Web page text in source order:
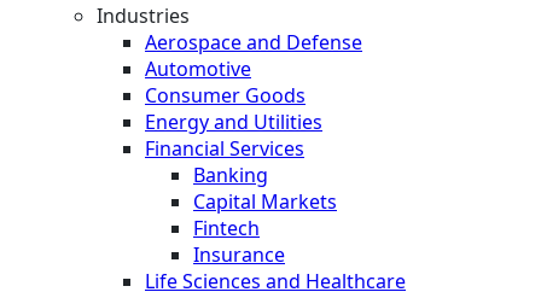
Industries
Aerospace and Defense
Automotive
Consumer Goods
Energy and Utilities
Financial Services
Banking
Capital Markets
Fintech
Insurance
Life Sciences and Healthcare